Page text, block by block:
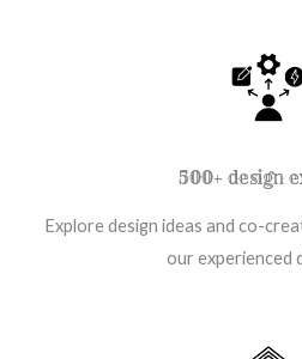
500+ design
Explore design ideas and co-
our experienced